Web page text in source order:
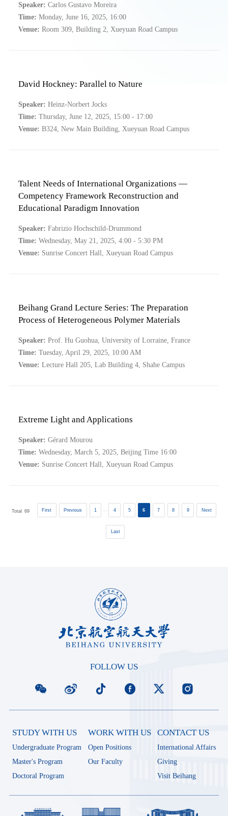
Speaker: Carlos Gustavo Moreira
Time: Monday, June 16, 2025, 16:00
Venue: Room 309, Building 2, Xueyuan Road Campus
David Hockney: Parallel to Nature
Speaker: Heinz-Norbert Jocks
Time: Thursday, June 12, 2025, 15:00 - 17:00
Venue: B324, New Main Building, Xueyuan Road Campus
Talent Needs of International Organizations —
Competency Framework Reconstruction and
Educational Paradigm Innovation
Speaker: Fabrizio Hochschild-Drummond
Time: Wednesday, May 21, 2025, 4:00 - 5:30 PM
Venue: Sunrise Concert Hall, Xueyuan Road Campus
Beihang Grand Lecture Series: The Preparation
Process of Heterogeneous Polymer Materials
Speaker: Prof. Hu Guohua, University of Lorraine, France
Time: Tuesday, April 29, 2025, 10:00 AM
Venue: Lecture Hall 205, Lab Building 4, Shahe Campus
Extreme Light and Applications
Speaker: Gérard Mourou
Time: Wednesday, March 5, 2025, Beijing Time 16:00
Venue: Sunrise Concert Hall, Xueyuan Road Campus
Total 69 First Previous 1 ... 4 5 6 7 8 9 Next
Last
FOLLOW US
STUDY WITH US
Undergraduate Program
Master's Program
Doctoral Program
WORK WITH US
Open Positions
Our Faculty
CONTACT US
International Affairs
Giving
Visit Beihang